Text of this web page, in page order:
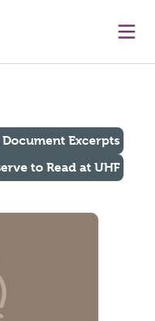
Document Excerpts
to Read at UHF